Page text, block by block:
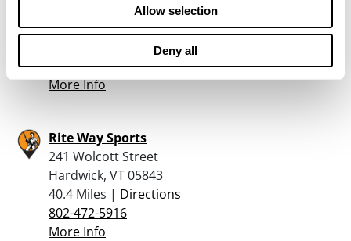
Allow selection
Deny all
Waterbury, VT 05676
Directions
802-244-8401
More Info
Rite Way Sports
241 Wolcott Street
Hardwick, VT 05843
40.4 Miles | Directions
802-472-5916
More Info